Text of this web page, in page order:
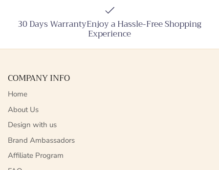
30 Days WarrantyEnjoy a Hassle-Free Shopping
Experience
COMPANY INFO
Home
About Us
Design with us
Brand Ambassadors
Affiliate Program